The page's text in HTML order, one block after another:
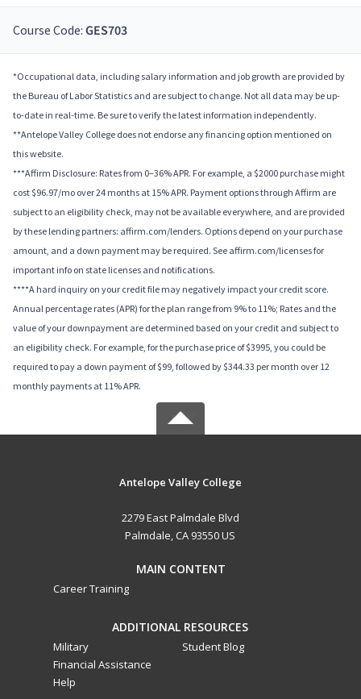
Course Code: GES703
*Occupational data, including salary information and job growth are provided by
the Bureau of Labor Statistics and are subject to change. Not all data may be up-
to-date in real-time. Be sure to verify the latest information independently.
**Antelope Valley College does not endorse any financing option mentioned on
this website.
***Affirm Disclosure: Rates from 0–36% APR. For example, a $2000 purchase might
cost $96.97/mo over 24 months at 15% APR. Payment options through Affirm are
subject to an eligibility check, may not be available everywhere, and are provided
by these lending partners: affirm.com/lenders. Options depend on your purchase
amount, and a down payment may be required. See affirm.com/licenses for
important info on state licenses and notifications.
****A hard inquiry on your credit file may negatively impact your credit score.
Annual percentage rates (APR) for the plan range from 9% to 11%; Rates and the
value of your downpayment are determined based on your credit and subject to
an eligibility check. For example, for the purchase price of $3995, you could be
required to pay a down payment of $99, followed by $344.33 per month over 12
monthly payments at 11% APR.
Antelope Valley College
2279 East Palmdale Blvd
Palmdale, CA 93550 US
MAIN CONTENT
Career Training
ADDITIONAL RESOURCES
Military
Financial Assistance
Help
Student Blog